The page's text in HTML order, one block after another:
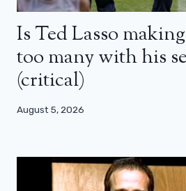
Is Ted Lasso
too many with his
(critical)
August 5, 2026